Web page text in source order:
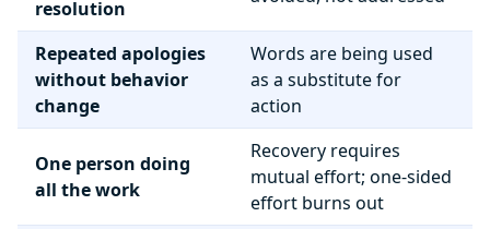
resolution
Repeated apologies
without behavior
change
Words are being used
as a substitute for
action
One person doing
all the work
Recovery requires
mutual effort; one-sided
effort burns out